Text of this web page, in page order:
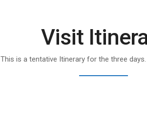
Visit
This is a tentative Itinerary for the three